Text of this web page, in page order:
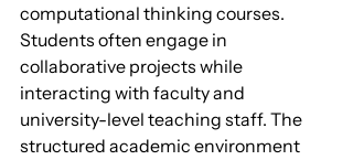
computational thinking courses.
Students often engage in
collaborative projects while
interacting with faculty and
university-level teaching staff. The
structured academic environment